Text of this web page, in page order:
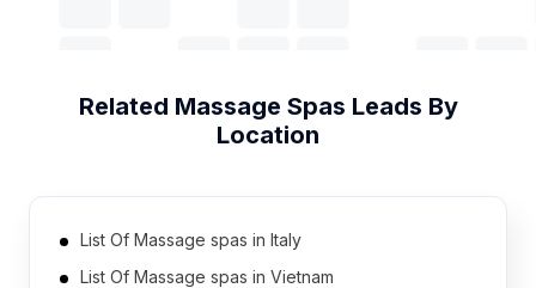
Related Massage Spas Leads By
Location
List Of Massage spas in Italy
List Of Massage spas in Vietnam